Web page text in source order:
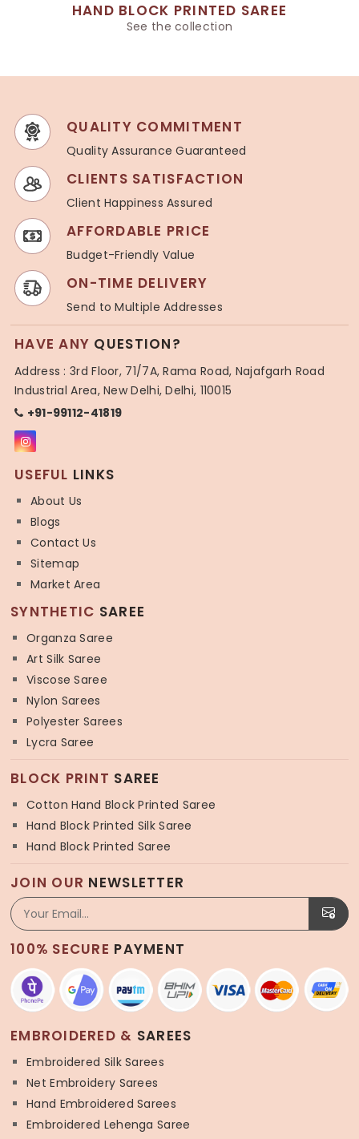
HAND BLOCK PRINTED SAREE
See the collection
QUALITY COMMITMENT
Quality Assurance Guaranteed
CLIENTS SATISFACTION
Client Happiness Assured
AFFORDABLE PRICE
Budget-Friendly Value
ON-TIME DELIVERY
Send to Multiple Addresses
HAVE ANY QUESTION?
Address : 3rd Floor, 71/7A, Rama Road, Najafgarh Road
Industrial Area, New Delhi, Delhi, 110015
+91-99112-41819
USEFUL LINKS
About Us
Blogs
Contact Us
Sitemap
Market Area
SYNTHETIC SAREE
Organza Saree
Art Silk Saree
Viscose Saree
Nylon Sarees
Polyester Sarees
Lycra Saree
BLOCK PRINT SAREE
Cotton Hand Block Printed Saree
Hand Block Printed Silk Saree
Hand Block Printed Saree
JOIN OUR NEWSLETTER
100% SECURE PAYMENT
EMBROIDERED & SAREES
Embroidered Silk Sarees
Net Embroidery Sarees
Hand Embroidered Sarees
Embroidered Lehenga Saree